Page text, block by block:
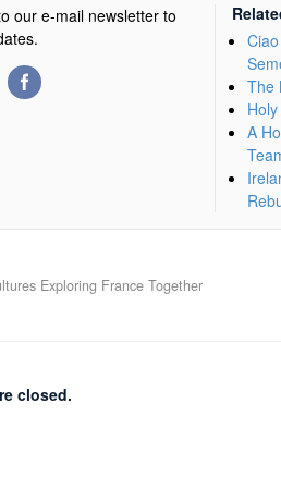
our e-mail newsletter to
The
A
Exploring France Together
closed.